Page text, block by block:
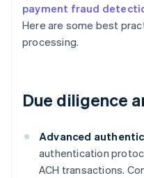
payment fraud
Here are some best
processing.
Due diligence
Advanced
authentication
ACH transactions.